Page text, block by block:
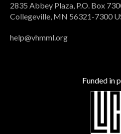
2835 Abbey Plaza, P.O. Box
Collegeville, MN 56321-7300
help@vhmml.org
Funded in